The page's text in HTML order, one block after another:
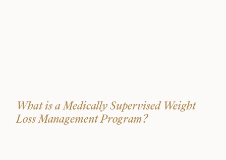
What is a Medically Supervised Weight
Loss Management Program?